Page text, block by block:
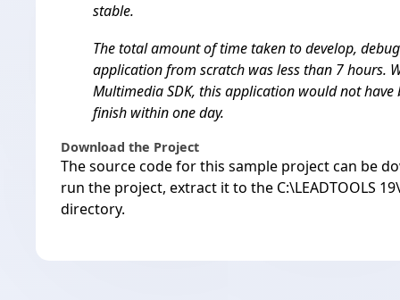
stable.
The total amount of time taken to develop,
application from scratch was less than 7 hours.
Multimedia SDK, this application would not have
finish within one day.
Download the Project
The source code for this sample project can be
run the project, extract it to the C:\LEADTOOLS
directory.